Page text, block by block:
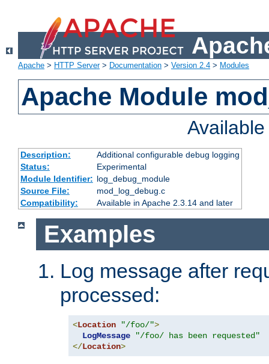
Apache > HTTP Server> Documentation > Version 2.4 > Modules
Apache Module
Description:
Additional configurable debug logging
Status:
Experimental
Module Identifier: log_debug_module
Source File:
mod_log_debug.c
Compatibility:
Available in Apache 2.3.14 and later
Examples
Log message after
processed:
<Location "/foo/">
LogMessage
"/foo/ has been requested"
</Location>